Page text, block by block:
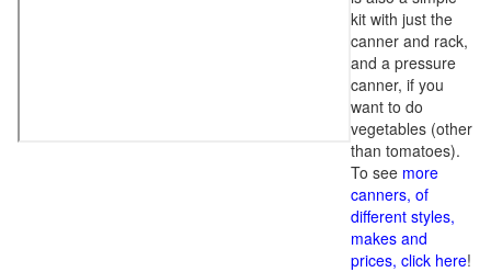
kit with just the
canner and rack,
and a pressure
canner, if you
want to do
vegetables (other
than tomatoes).
To see more
canners, of
different styles,
makes and
prices, click here!